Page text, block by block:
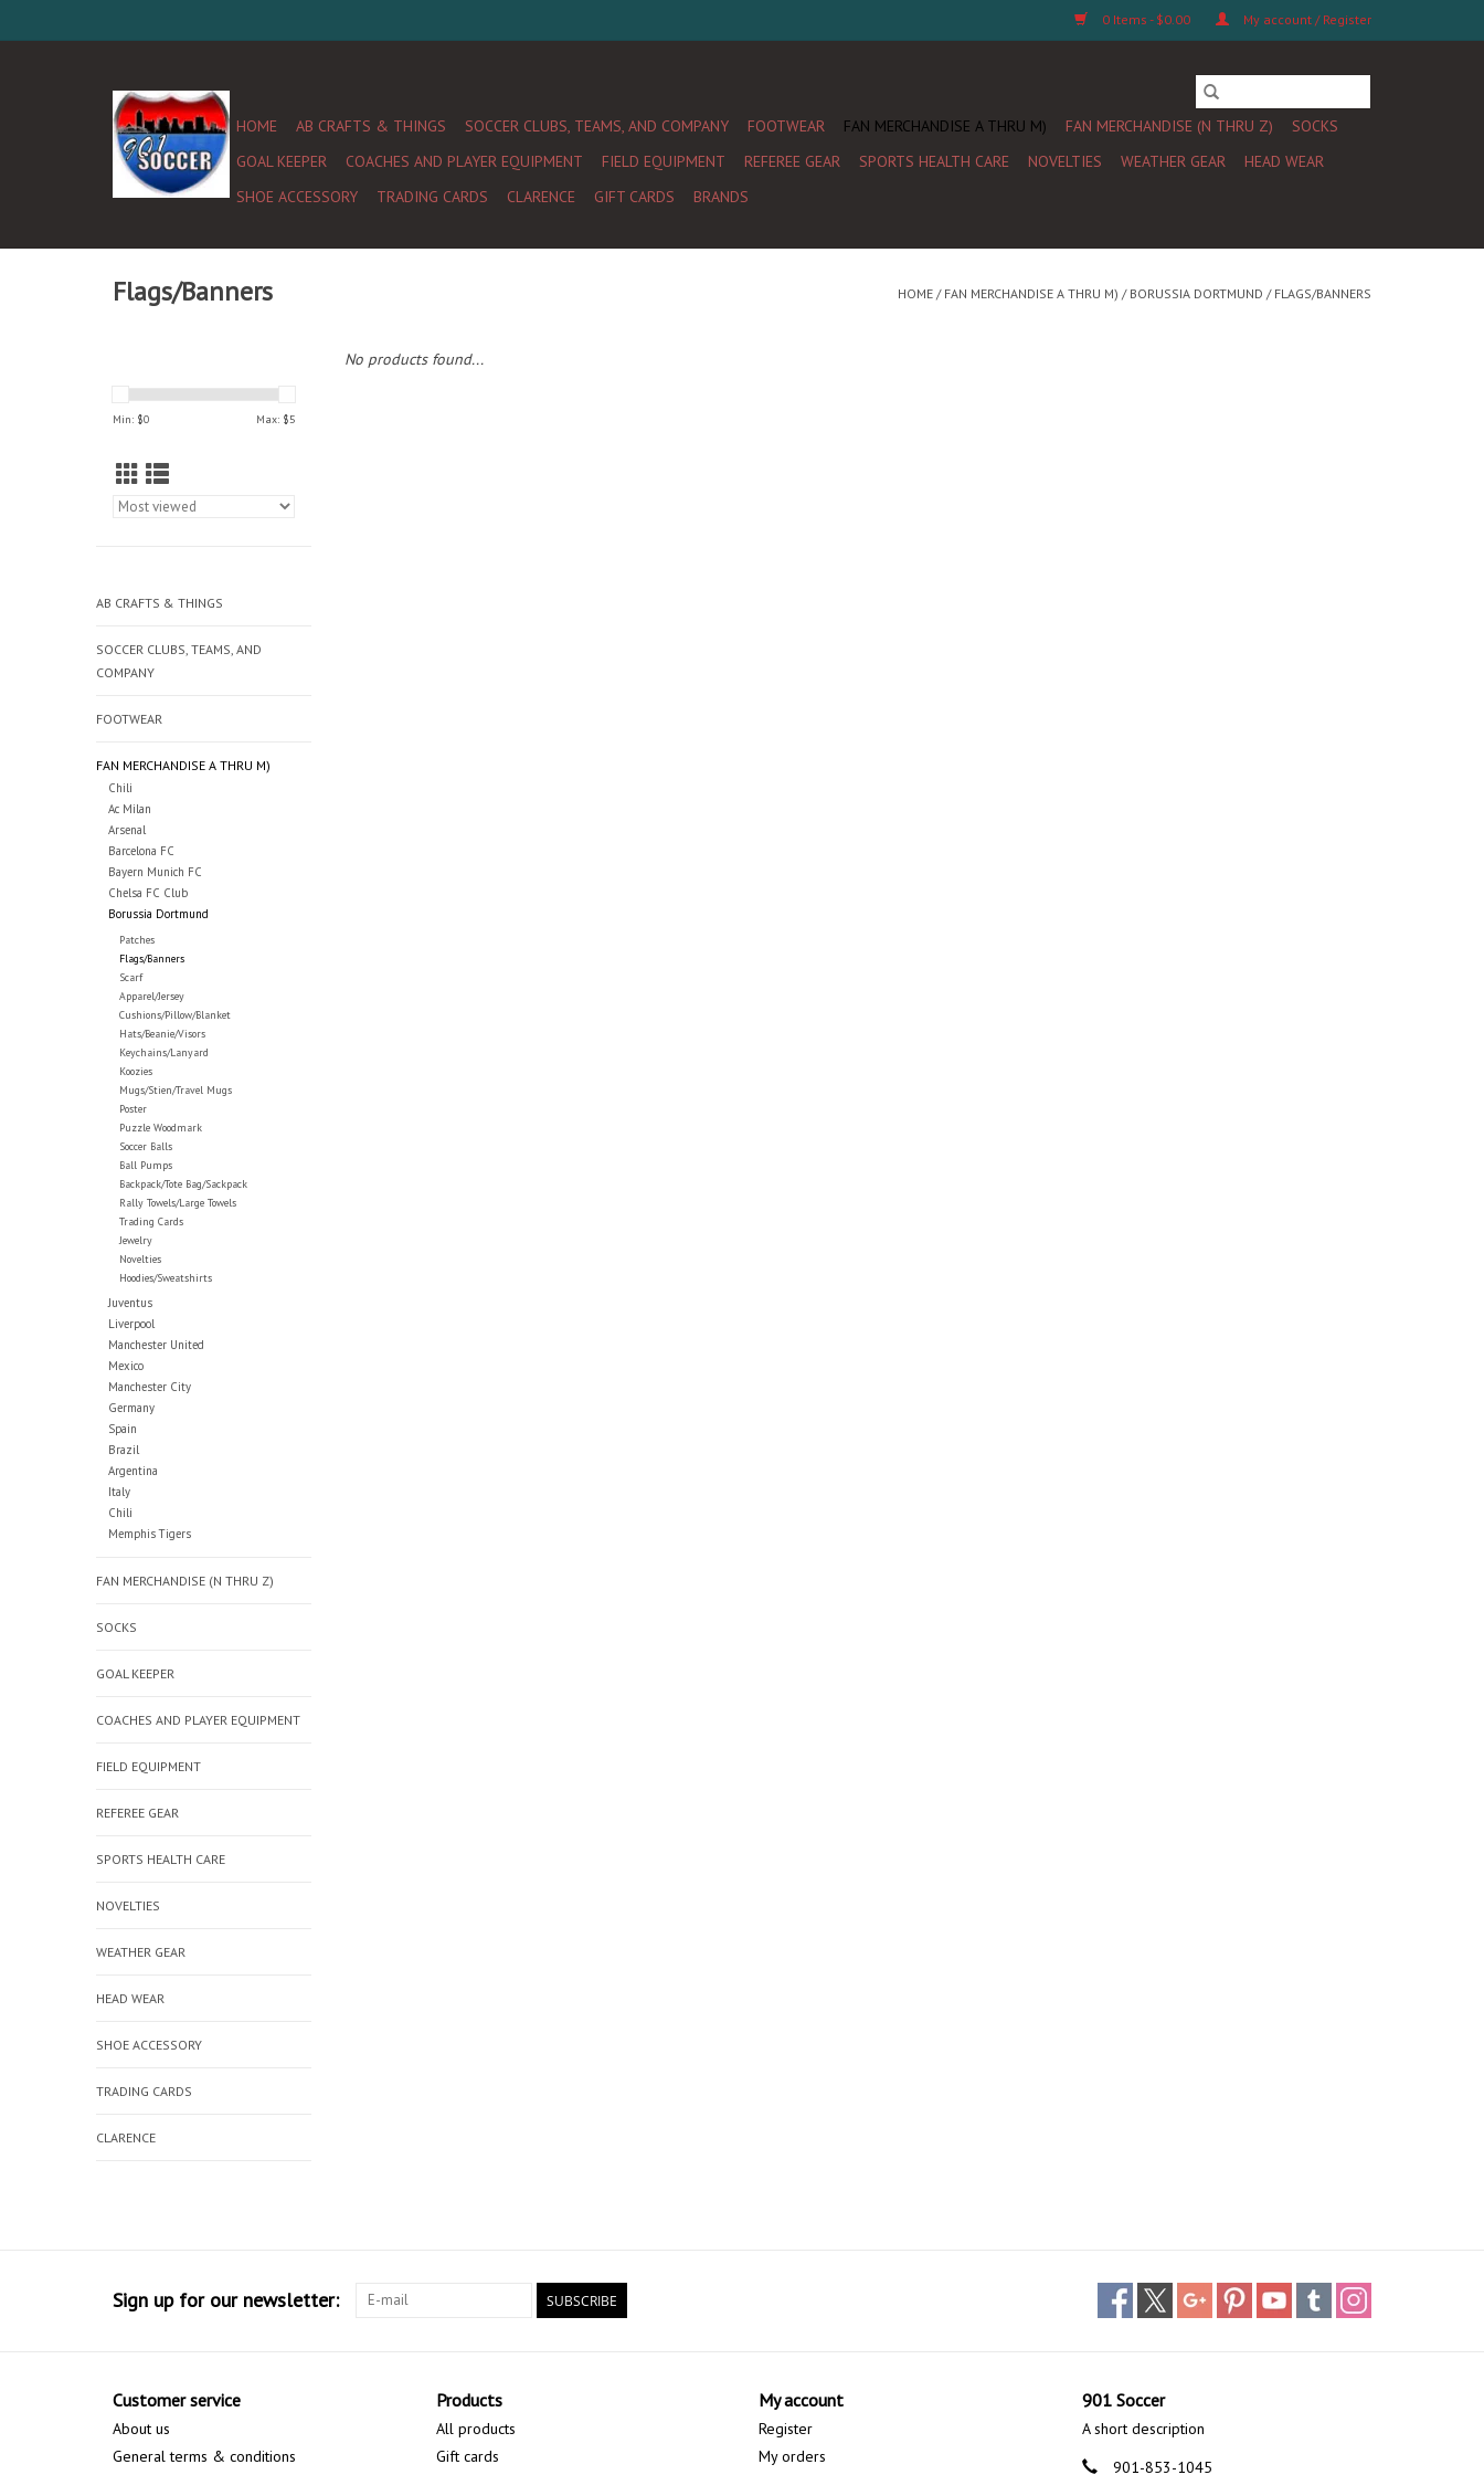
0 Items - $0.00 My account / Register
HOME AB CRAFTS & THINGS SOCCER CLUBS, TEAMS, AND COMPANY FOOTWEAR FAN MERCHANDISE A THRU M) FAN MERCHANDISE (N THRU Z)
SOCKS
GOAL KEEPER
COACHES AND PLAYER EQUIPMENT FIELD EQUIPMENT REFEREE GEAR SPORTS HEALTH CARE NOVELTIES WEATHER GEAR
HEAD WEAR
SHOE ACCESSORY
TRADING CARDS CLARENCE GIFT CARDS BRANDS
Flags/Banners HOME / FAN MERCHANDISE A THRU M) / BORUSSIA DORTMUND / FLAGS/BANNERS
Min: $0 Max: $5
AB CRAFTS & THINGS
SOCCER CLUBS, TEAMS, AND
COMPANY
FOOTWEAR
FAN MERCHANDISE A THRU M)
Chili
Ac Milan
Arsenal
Barcelona FC
Bayern Munich FC
Chelsa FC Club
Borussia Dortmund
Patches
Flags/Banners
Scarf
Apparel/Jersey
Cushions/Pillow/Blanket
Hats/Beanie/Visors
Keychains/Lanyard
Koozies
Mugs/Stien/Travel Mugs
Poster
Puzzle Woodmark
Soccer Balls
Ball Pumps
Backpack/Tote Bag/Sackpack
Rally Towels/Large Towels
Trading Cards
Jewelry
Novelties
Hoodies/Sweatshirts
Juventus
Liverpool
Manchester United
Mexico
Manchester City
Germany
Spain
Brazil
Argentina
Italy
Chili
Memphis Tigers
FAN MERCHANDISE (N THRU Z)
SOCKS
GOAL KEEPER
COACHES AND PLAYER EQUIPMENT
FIELD EQUIPMENT
REFEREE GEAR
SPORTS HEALTH CARE
NOVELTIES
WEATHER GEAR
HEAD WEAR
SHOE ACCESSORY
TRADING CARDS
CLARENCE
No products found...
Sign up for our newsletter: SUBSCRIBE
Customer service
About us
General terms & conditions
Products
All products
Gift cards
My account
Register
My orders
901 Soccer
A short description
901-853-1045